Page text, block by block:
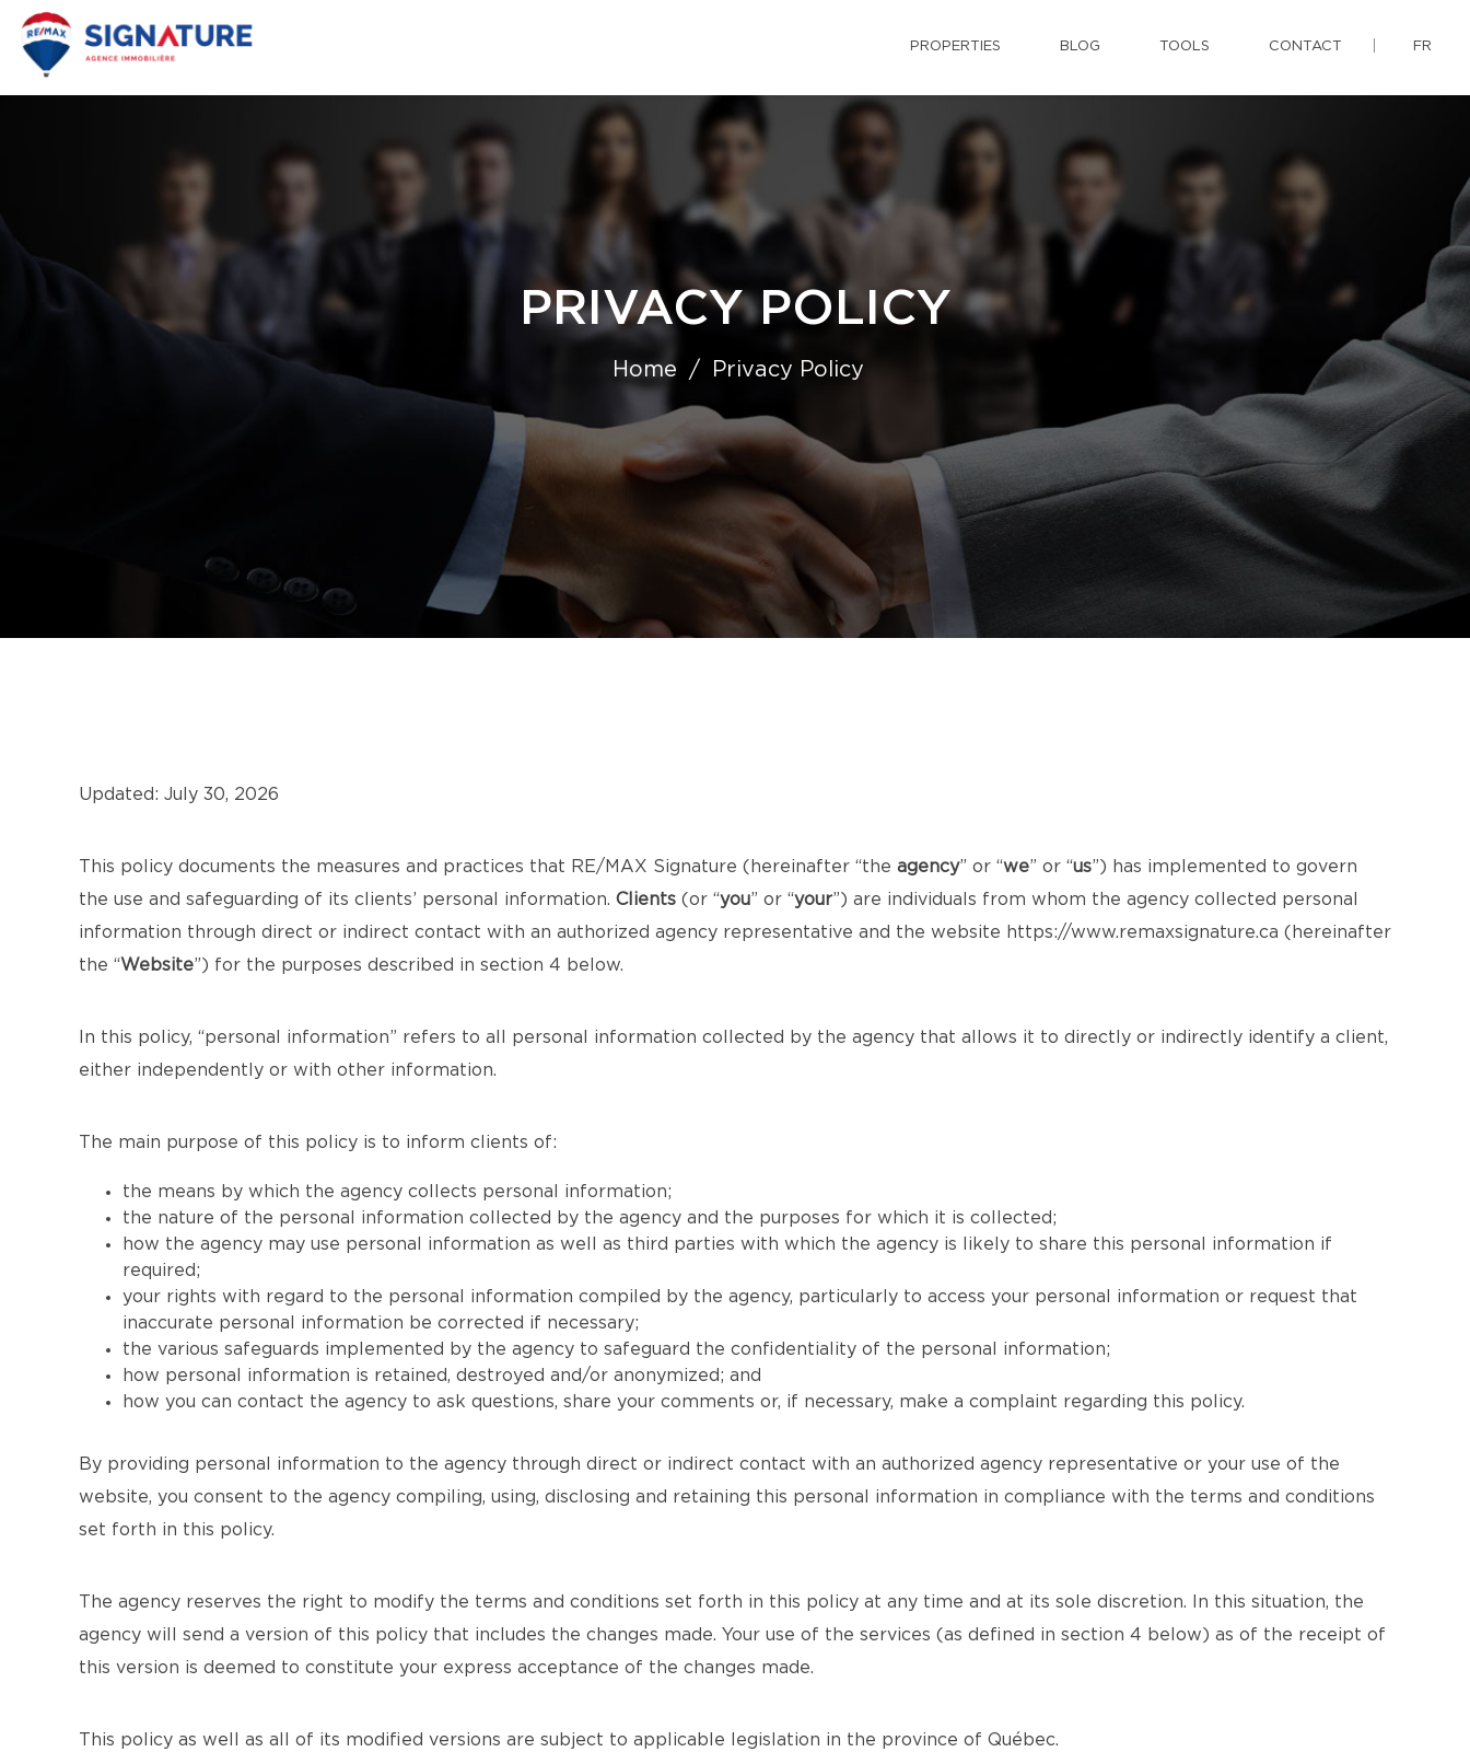
PROPERTIES BLOG TOOLS CONTACT FR
PRIVACY POLICY
Home Privacy Policy
Updated: July 30, 2026
This policy documents the measures and practices that RE/MAX Signature (hereinafter “the agency” or “we” or “us”) has implemented to govern
the use and safeguarding of its clients’ personal information. Clients (or “you” or “your”) are individuals from whom the agency collected personal
information through direct or indirect contact with an authorized agency representative and the website https://www.remaxsignature.ca (hereinafter
the “Website”) for the purposes described in section 4 below.
In this policy, “personal information” refers to all personal information collected by the agency that allows it to directly or indirectly identify a client,
either independently or with other information.
The main purpose of this policy is to inform clients of:
the means by which the agency collects personal information;
the nature of the personal information collected by the agency and the purposes for which it is collected;
how the agency may use personal information as well as third parties with which the agency is likely to share this personal information if
required;
your rights with regard to the personal information compiled by the agency, particularly to access your personal information or request that
inaccurate personal information be corrected if necessary;
the various safeguards implemented by the agency to safeguard the confidentiality of the personal information;
how personal information is retained, destroyed and/or anonymized; and
how you can contact the agency to ask questions, share your comments or, if necessary, make a complaint regarding this policy.
By providing personal information to the agency through direct or indirect contact with an authorized agency representative or your use of the
website, you consent to the agency compiling, using, disclosing and retaining this personal information in compliance with the terms and conditions
set forth in this policy.
The agency reserves the right to modify the terms and conditions set forth in this policy at any time and at its sole discretion. In this situation, the
agency will send a version of this policy that includes the changes made. Your use of the services (as defined in section 4 below) as of the receipt of
this version is deemed to constitute your express acceptance of the changes made.
This policy as well as all of its modified versions are subject to applicable legislation in the province of Québec.